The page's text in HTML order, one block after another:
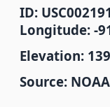
ID:
Longitude: -
Elevation:
Source: